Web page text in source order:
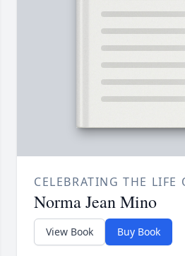
CELEBRATING THE LIFE
Norma Jean Mino
View Book Buy Book